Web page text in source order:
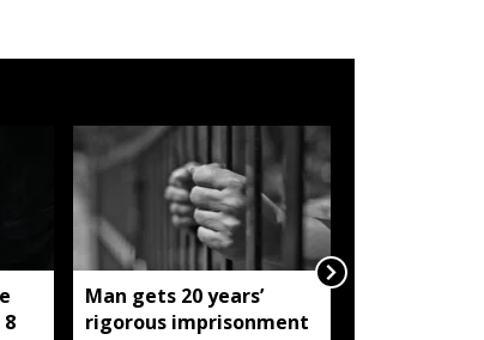
Man gets 20 years’
rigorous imprisonment